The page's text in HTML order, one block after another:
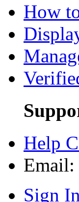
How
Help
Email:
Sign In